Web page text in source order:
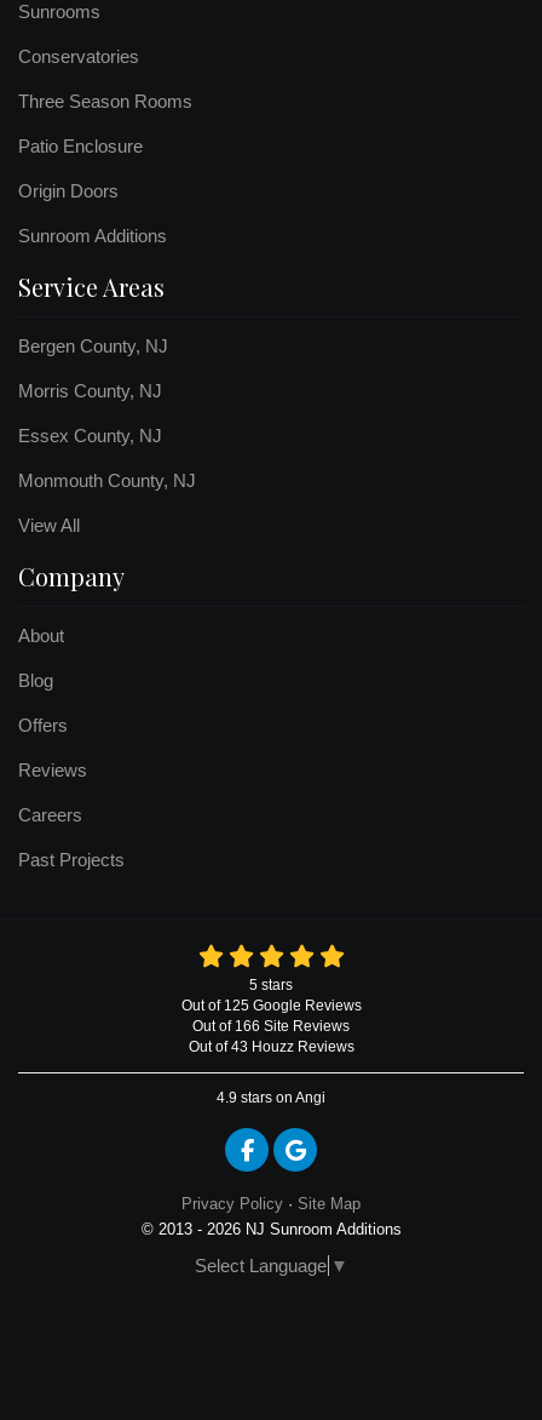
Sunrooms
Conservatories
Three Season Rooms
Patio Enclosure
Origin Doors
Sunroom Additions
Service Areas
Bergen County, NJ
Morris County, NJ
Essex County, NJ
Monmouth County, NJ
View All
Company
About
Blog
Offers
Reviews
Careers
Past Projects
5 stars
Out of 125 Google Reviews
Out of 166 Site Reviews
Out of 43 Houzz Reviews
4.9 stars on Angi
Like us on Facebook
Review us on Google
Privacy Policy · Site Map
© 2013 - 2026 NJ Sunroom Additions
Select Language ▼